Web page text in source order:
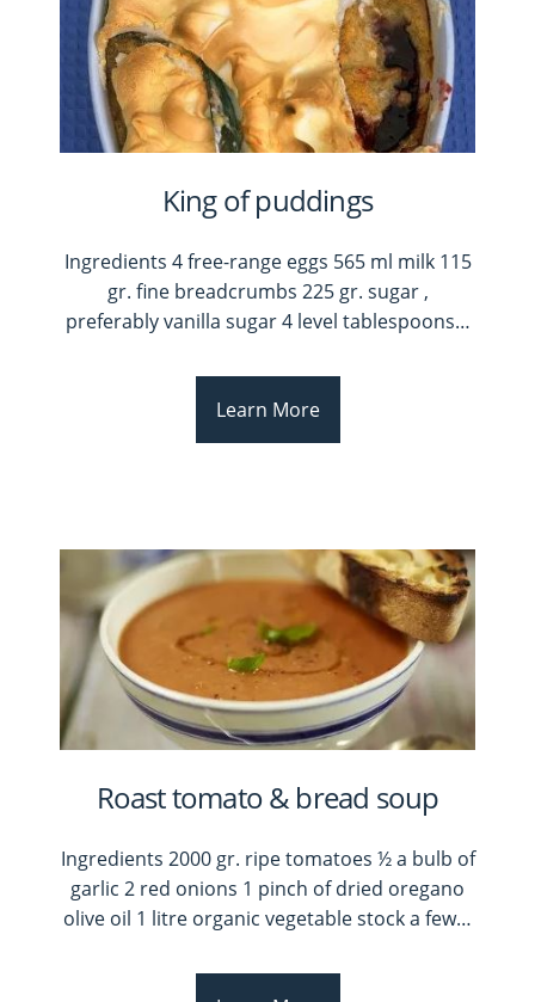
King of puddings
Ingredients 4 free-range eggs 565 ml milk 115
gr. fine breadcrumbs 225 gr. sugar ,
preferably vanilla sugar 4 level tablespoons…
Learn More
Roast tomato & bread soup
Ingredients 2000 gr. ripe tomatoes ½ a bulb of
garlic 2 red onions 1 pinch of dried oregano
olive oil 1 litre organic vegetable stock a few…